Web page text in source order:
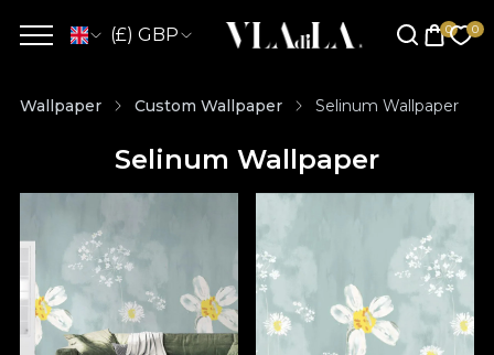
(£) GBP
Wallpaper Custom Wallpaper Selinum Wallpaper
Selinum Wallpaper